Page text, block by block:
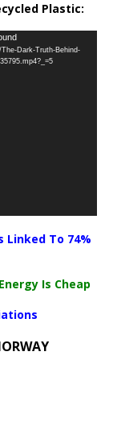
Plastic:
Dark-Truth-Behind-
Linked To 74%
Is Cheap